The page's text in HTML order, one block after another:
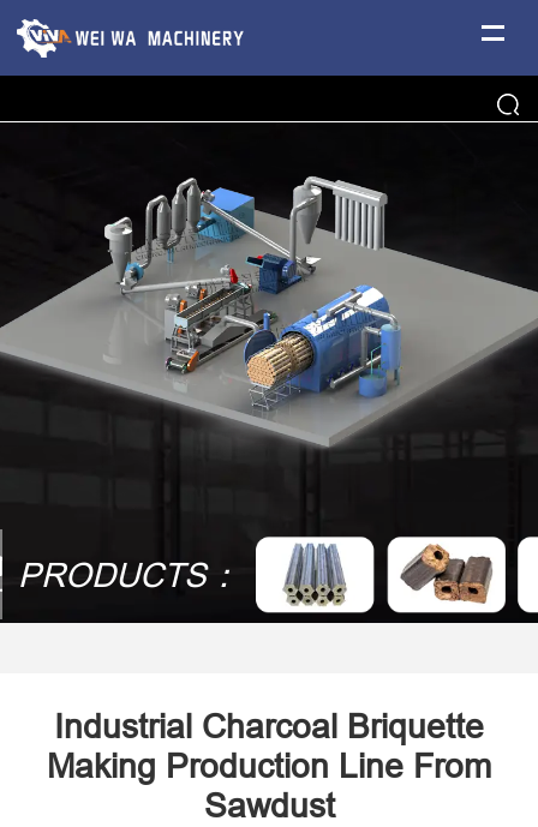
PRODUCTS：
Industrial Charcoal Briquette
Making Production Line From
Sawdust